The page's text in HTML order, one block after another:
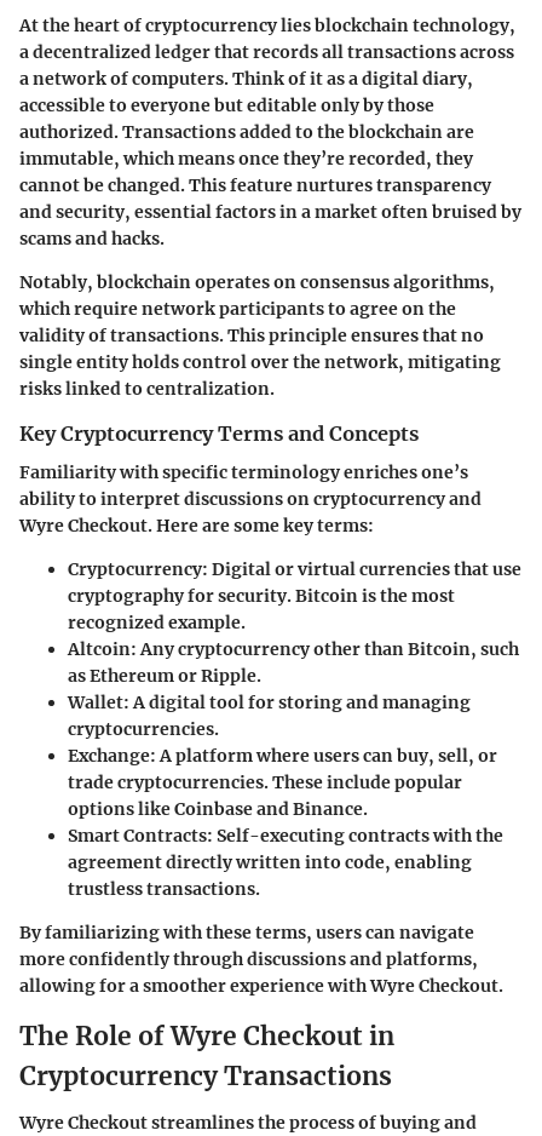
At the heart of cryptocurrency lies blockchain technology,
a decentralized ledger that records all transactions across
a network of computers. Think of it as a digital diary,
accessible to everyone but editable only by those
authorized. Transactions added to the blockchain are
immutable, which means once they’re recorded, they
cannot be changed. This feature nurtures transparency
and security, essential factors in a market often bruised by
scams and hacks.
Notably, blockchain operates on consensus algorithms,
which require network participants to agree on the
validity of transactions. This principle ensures that no
single entity holds control over the network, mitigating
risks linked to centralization.
Key Cryptocurrency Terms and Concepts
Familiarity with specific terminology enriches one’s
ability to interpret discussions on cryptocurrency and
Wyre Checkout. Here are some key terms:
Cryptocurrency: Digital or virtual currencies that use
cryptography for security. Bitcoin is the most
recognized example.
Altcoin: Any cryptocurrency other than Bitcoin, such
as Ethereum or Ripple.
Wallet: A digital tool for storing and managing
cryptocurrencies.
Exchange: A platform where users can buy, sell, or
trade cryptocurrencies. These include popular
options like Coinbase and Binance.
Smart Contracts: Self-executing contracts with the
agreement directly written into code, enabling
trustless transactions.
By familiarizing with these terms, users can navigate
more confidently through discussions and platforms,
allowing for a smoother experience with Wyre Checkout.
The Role of Wyre Checkout in
Cryptocurrency Transactions
Wyre Checkout streamlines the process of buying and